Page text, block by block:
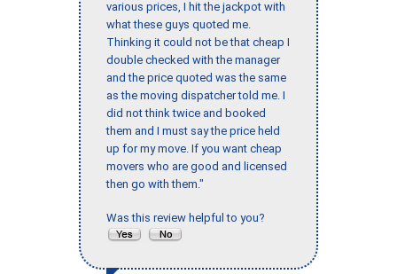
various prices, I hit the jackpot with
what these guys quoted me.
Thinking it could not be that cheap I
double checked with the manager
and the price quoted was the same
as the moving dispatcher told me. I
did not think twice and booked
them and I must say the price held
up for my move. If you want cheap
movers who are good and licensed
then go with them."
Was this review helpful to you?